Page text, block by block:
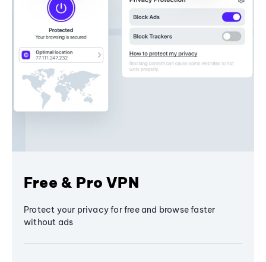
Free & Pro VPN
Protect your privacy for free and browse faster
without ads